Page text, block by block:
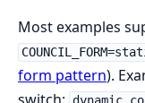
Most examples
form pattern).